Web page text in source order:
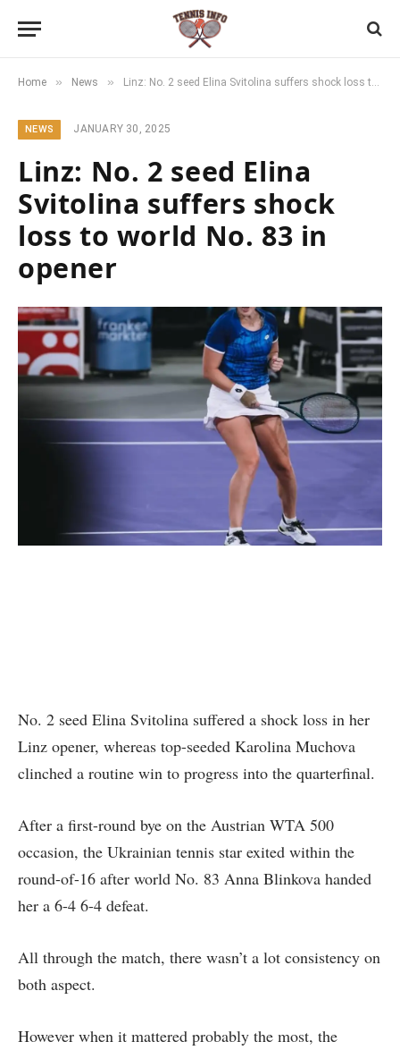
Home » News » Linz: No. 2 seed Elina Svitolina suffers shock loss to world No. 83 in opener
NEWS JANUARY 30, 2025
Linz: No. 2 seed Elina
Svitolina suffers shock
loss to world No. 83 in
opener
No. 2 seed Elina Svitolina suffered a shock loss in her
Linz opener, whereas top-seeded Karolina Muchova
clinched a routine win to progress into the quarterfinal.
After a first-round bye on the Austrian WTA 500
occasion, the Ukrainian tennis star exited within the
round-of-16 after world No. 83 Anna Blinkova handed
her a 6-4 6-4 defeat.
All through the match, there wasn’t a lot consistency on
both aspect.
However when it mattered probably the most, the